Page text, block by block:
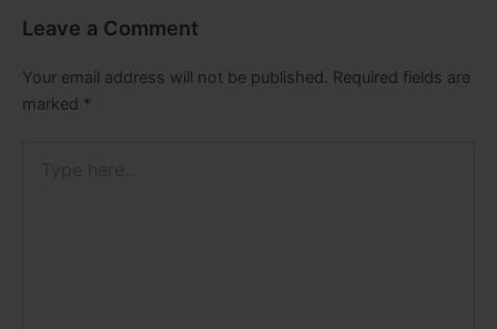
Leave a Comment
Your email address will not be published. Required fields are
marked *